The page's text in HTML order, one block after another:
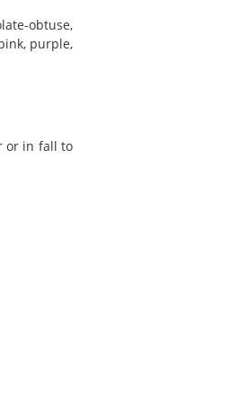
obtuse,
purple,
or in fall to